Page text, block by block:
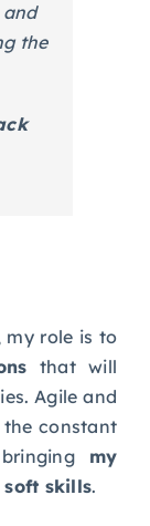
the
my role is to
that will
Agile and
constant
my
soft skills.